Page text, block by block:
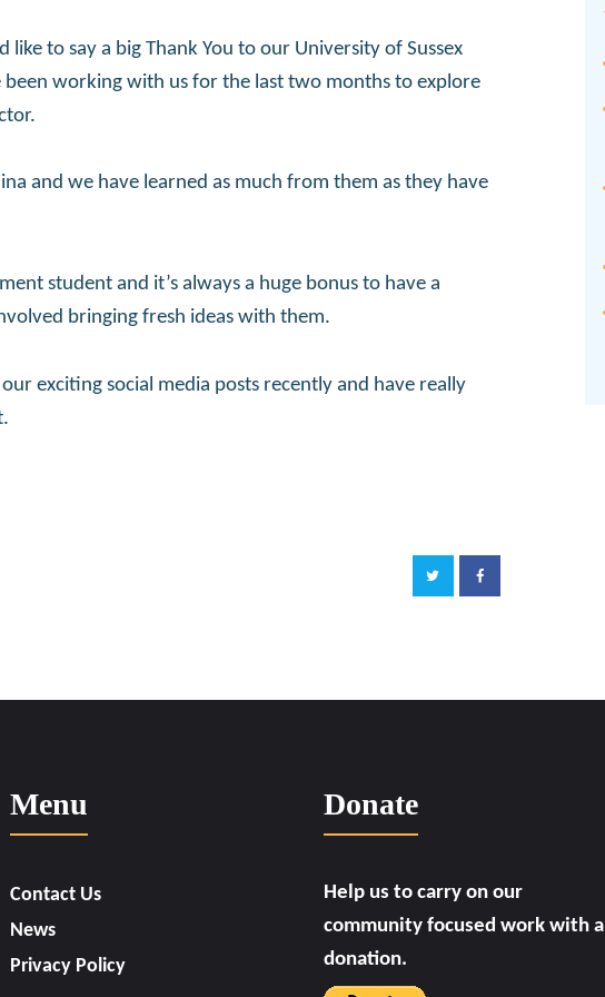
to say a big Thank You to our University of Sussex
been working with us for the last two months to explore
and we have learned as much from them as they have
student and it’s always a huge bonus to have a
bringing fresh ideas with them.
exciting social media posts recently and have really
Menu
Contact Us
News
Privacy Policy
Donate
Help us to carry on our
community focused work with a
donation.